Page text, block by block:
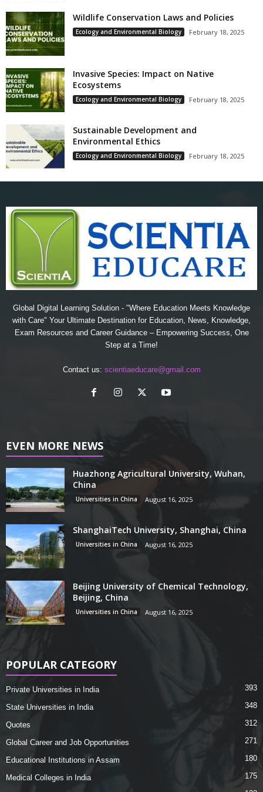
Wildlife Conservation Laws and Policies
Ecology and Environmental Biology February 18, 2025
Invasive Species: Impact on Native
Ecosystems
Ecology and Environmental Biology February 18, 2025
Sustainable Development and
Environmental Ethics
Ecology and Environmental Biology February 18, 2025
Global Digital Learning Solution - "Where Education Meets Knowledge
with Care" Your Ultimate Destination for Education, News, Knowledge,
Exam Resources and Career Guidance – Empowering Success, One
Step at a Time!
Contact us: scientiaeducare@gmail.com
EVEN MORE NEWS
Huazhong Agricultural University, Wuhan,
China
Universities in China August 16, 2025
ShanghaiTech University, Shanghai, China
Universities in China August 16, 2025
Beijing University of Chemical Technology,
Beijing, China
Universities in China August 16, 2025
POPULAR CATEGORY
Private Universities in India 393
State Universities in India 348
Quotes 312
Global Career and Job Opportunities 271
Educational Institutions in Assam 180
Medical Colleges in India 175